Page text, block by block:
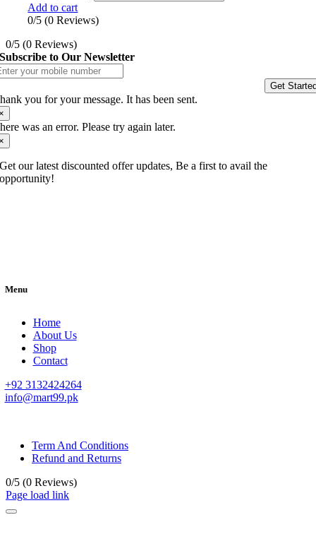
Add to cart
0/5 (0 Reviews)
0/5 (0 Reviews)
Subscribe to Our Newsletter
Get
you for your message. It has been sent.
was an error. Please try again later.
Get our latest discounted offer updates, Be a first to avail the
opportunity!
Menu
Home
About Us
Shop
Contact
+92 3132424264
info@mart99.pk
Term And Conditions
Refund and Returns
0/5 (0 Reviews)
Page load link